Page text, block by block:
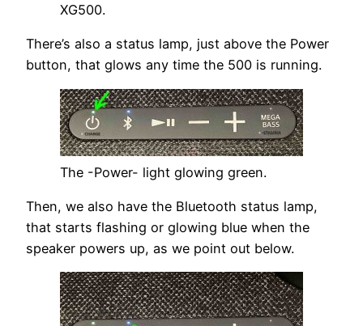
XG500.
There’s also a status lamp, just above the Power
button, that glows any time the 500 is running.
The -Power- light glowing green.
Then, we also have the Bluetooth status lamp,
that starts flashing or glowing blue when the
speaker powers up, as we point out below.